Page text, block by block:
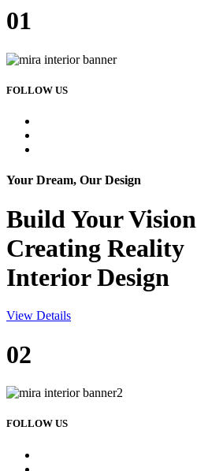
01
FOLLOW US
Your Dream, Our Design
Build YourVision
Creating Reality
Interior Design
View Details
02
FOLLOW US